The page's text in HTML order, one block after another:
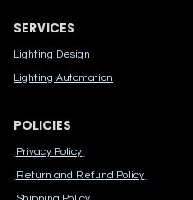
SERVICES
Lighting Design
Lighting Automation
POLICIES
Privacy Policy
Return and Refund Policy